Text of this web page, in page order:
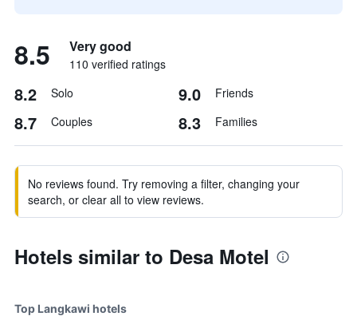
8.5 Very good
110 verified ratings
8.2 Solo 9.0 Friends
8.7 Couples 8.3 Families
No reviews found. Try removing a filter, changing your
search, or clear all to view reviews.
Hotels similar to Desa Motel
Top Langkawi hotels